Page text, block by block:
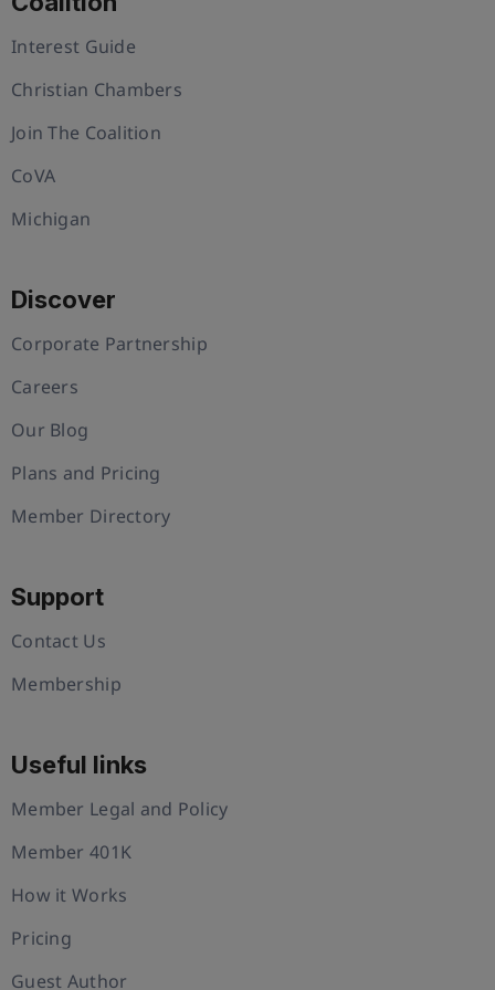
Interest Guide
Christian Chambers
Join The Coalition
CoVA
Michigan
Discover
Corporate Partnership
Careers
Our Blog
Plans and Pricing
Member Directory
Support
Contact Us
Membership
Useful links
Member Legal and Policy
Member 401K
How it Works
Pricing
Guest Author